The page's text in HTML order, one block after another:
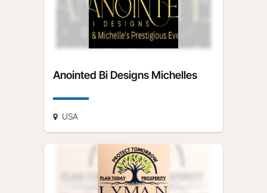
Anointed Bi Designs Michelles
USA